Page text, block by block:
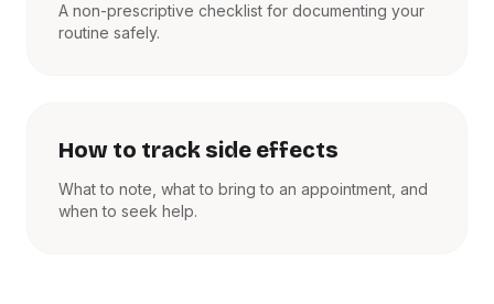
A non-prescriptive checklist for documenting your
routine safely.
How to track side effects
What to note, what to bring to an appointment, and
when to seek help.